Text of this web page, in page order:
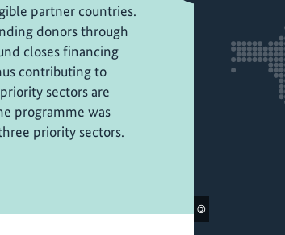
partner countries.
donors through
closes financing
contributing to
sectors are
programme was
priority sectors.
©